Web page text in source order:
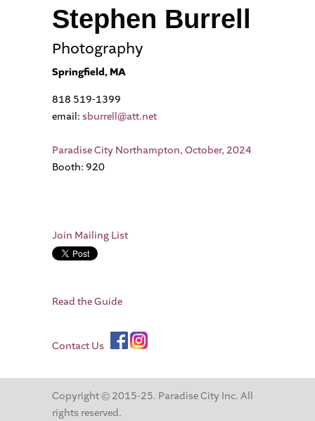
Stephen Burrell
Photography
Springfield, MA
818 519-1399
email: sburrell@att.net
Paradise City Northampton, October, 2024
Booth: 920
Join Mailing List
Read the Guide
Contact Us
Copyright © 2015-25. Paradise City Inc. All
rights reserved.